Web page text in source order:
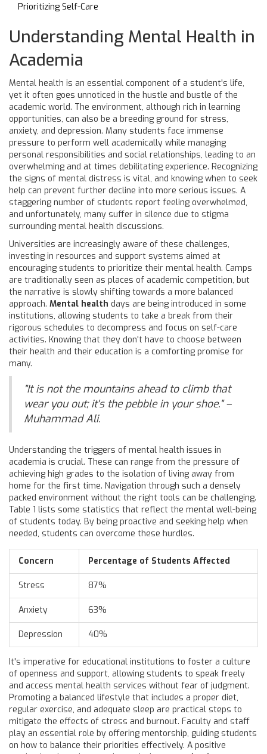
Prioritizing Self-Care
Understanding Mental Health in
Academia
Mental health is an essential component of a student's life,
yet it often goes unnoticed in the hustle and bustle of the
academic world. The environment, although rich in learning
opportunities, can also be a breeding ground for stress,
anxiety, and depression. Many students face immense
pressure to perform well academically while managing
personal responsibilities and social relationships, leading to an
overwhelming and at times debilitating experience. Recognizing
the signs of mental distress is vital, and knowing when to seek
help can prevent further decline into more serious issues. A
staggering number of students report feeling overwhelmed,
and unfortunately, many suffer in silence due to stigma
surrounding mental health discussions.
Universities are increasingly aware of these challenges,
investing in resources and support systems aimed at
encouraging students to prioritize their mental health. Camps
are traditionally seen as places of academic competition, but
the narrative is slowly shifting towards a more balanced
approach. Mental health days are being introduced in some
institutions, allowing students to take a break from their
rigorous schedules to decompress and focus on self-care
activities. Knowing that they don't have to choose between
their health and their education is a comforting promise for
many.
"It is not the mountains ahead to climb that
wear you out; it's the pebble in your shoe." –
Muhammad Ali.
Understanding the triggers of mental health issues in
academia is crucial. These can range from the pressure of
achieving high grades to the isolation of living away from
home for the first time. Navigation through such a densely
packed environment without the right tools can be challenging.
Table 1 lists some statistics that reflect the mental well-being
of students today. By being proactive and seeking help when
needed, students can overcome these hurdles.
Concern Percentage of Students Affected
Stress 87%
Anxiety 63%
Depression 40%
It's imperative for educational institutions to foster a culture
of openness and support, allowing students to speak freely
and access mental health services without fear of judgment.
Promoting a balanced lifestyle that includes a proper diet,
regular exercise, and adequate sleep are practical steps to
mitigate the effects of stress and burnout. Faculty and staff
play an essential role by offering mentorship, guiding students
on how to balance their priorities effectively. A positive